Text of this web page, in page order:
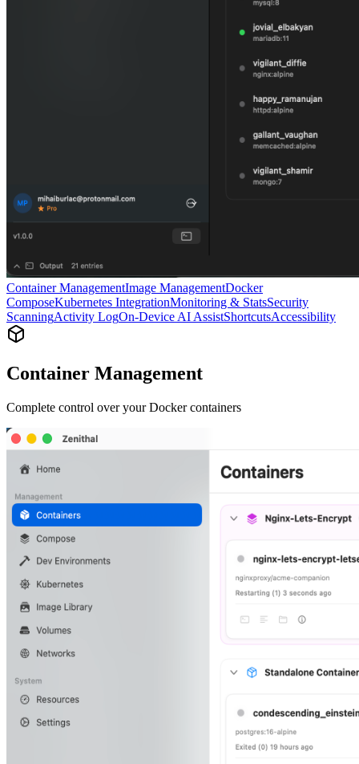
Container ManagementImage ManagementDocker
ComposeKubernetes IntegrationMonitoring & StatsSecurity
ScanningActivity LogOn-Device AI AssistShortcutsAccessibility
Container Management
Complete control over your Docker containers